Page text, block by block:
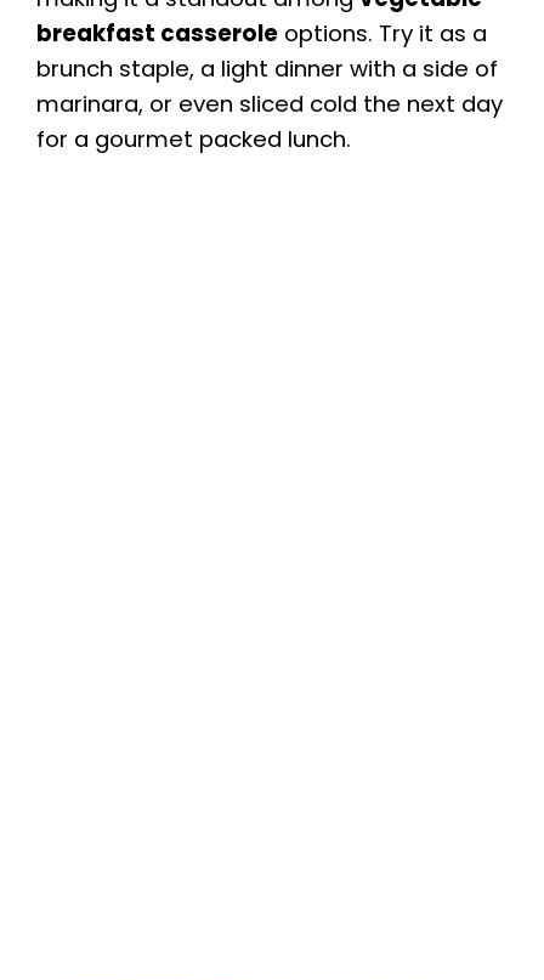
breakfast casserole options. Try it as a
brunch staple, a light dinner with a side of
marinara, or even sliced cold the next day
for a gourmet packed lunch.